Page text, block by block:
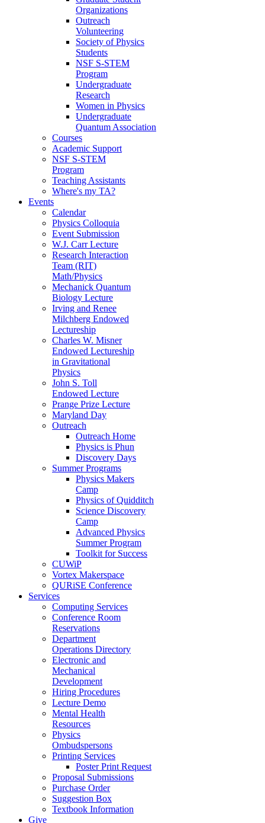
Organizations
Outreach
Volunteering
Society of Physics
Students
NSF S-STEM
Program
Undergraduate
Research
Women in Physics
Undergraduate
Quantum Association
Courses
Academic Support
NSF S-STEM
Program
Teaching Assistants
Where's my TA?
Events
Calendar
Physics Colloquia
Event Submission
W.J. Carr Lecture
Research Interaction
Team (RIT)
Math/Physics
Mechanick Quantum
Biology Lecture
Irving and Renee
Milchberg Endowed
Lectureship
Charles W. Misner
Endowed Lectureship
in Gravitational
Physics
John S. Toll
Endowed Lecture
Prange Prize Lecture
Maryland Day
Outreach
Outreach Home
Physics is Phun
Discovery Days
Summer Programs
Physics Makers
Camp
Physics of Quidditch
Science Discovery
Camp
Advanced Physics
Summer Program
Toolkit for Success
CUWiP
Vortex Makerspace
QURiSE Conference
Services
Computing Services
Conference Room
Reservations
Department
Operations Directory
Electronic and
Mechanical
Development
Hiring Procedures
Lecture Demo
Mental Health
Resources
Physics
Ombudspersons
Printing Services
Poster Print Request
Proposal Submissions
Purchase Order
Suggestion Box
Textbook Information
Give